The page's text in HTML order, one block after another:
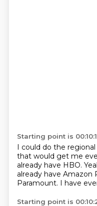
Starting point is
I could do the
that would get me
already have HBO.
already have Amazon
Paramount. I have
Starting point is